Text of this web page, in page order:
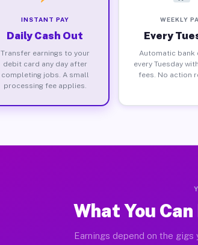
INSTANT PAY
Daily Cash Out
Transfer earnings to your
debit card any day after
completing jobs. A small
processing fee applies.
WEEKLY
Every
Automatic bank
every Tuesday
fees. No action
What You
Earnings depend on the